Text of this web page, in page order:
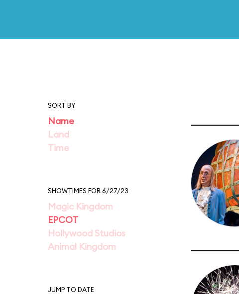
SORT BY
Name
Land
Time
SHOWTIMES FOR 6/27/23
Magic Kingdom
EPCOT
Hollywood Studios
Animal Kingdom
JUMP TO DATE